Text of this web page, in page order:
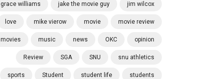
grace williams jake the movie guy jim wilcox
love mike vierow movie movie review
movies music news OKC opinion
Review SGA SNU snu athletics
sports Student student life students